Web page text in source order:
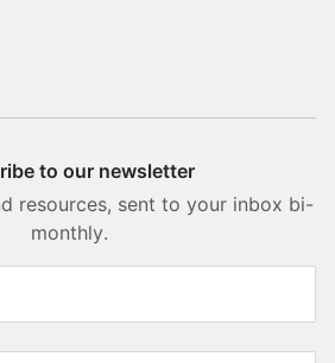
to our newsletter
resources, sent to your inbox bi-
monthly.